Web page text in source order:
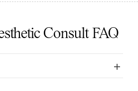
Consult FAQ